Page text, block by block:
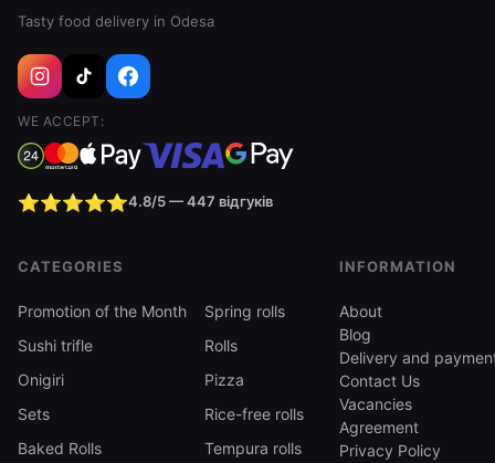
Mango and salmon trifle
bowl dressing, microgreens, 314 g — 369 ₴
Prawn and almond trifle
cream cheese, avocado, masago roe, bowl
dressing, microgreens, 284 g — 369 ₴
masago roe, chuka, bowl dressing, spring
full single portion for lunch or a light dinner.
Sushi trifle vs roll vs poke bowl
Unlike a
, the ingredients are not wrapped in nori and rice
Tasty food delivery in Odesa
WE ACCEPT:
⭐⭐⭐⭐⭐4.8/5 — 447 відгуків
CATEGORIES
Promotion of the Month
Spring rolls
Sushi trifle
Rolls
Onigiri
Pizza
Sets
Rice-free rolls
Baked Rolls
Tempura rolls
INFORMATION
About
Blog
Delivery and
Contact Us
Vacancies
Agreement
Privacy Policy